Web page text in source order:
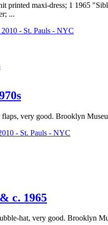
printed maxi-dress; 1 1965
...
- St. Pauls - NYC
very good. Brooklyn
- St. Pauls - NYC
c. 1965
hat, very good. Brooklyn